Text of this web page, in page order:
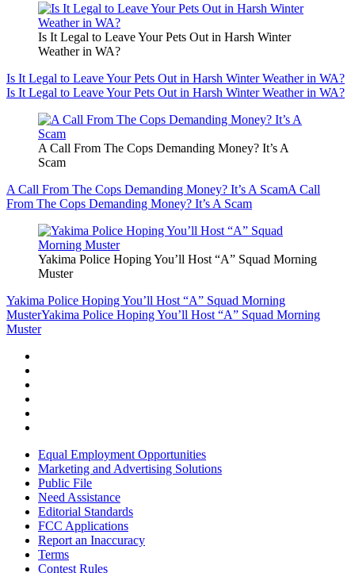
Is It Legal to Leave Your Pets Out in Harsh Winter
Weather in WA?
Is It Legal to Leave Your Pets Out in Harsh Winter Weather in WA?
Is It Legal to Leave Your Pets Out in Harsh Winter Weather in WA?
A Call From The Cops Demanding Money? It’s A
Scam
A Call From The Cops Demanding Money? It’s A ScamA Call
From The Cops Demanding Money? It’s A Scam
Yakima Police Hoping You’ll Host “A” Squad Morning
Muster
Yakima Police Hoping You’ll Host “A” Squad Morning
MusterYakima Police Hoping You’ll Host “A” Squad Morning
Muster
Equal Employment Opportunities
Marketing and Advertising Solutions
Public File
Need Assistance
Editorial Standards
FCC Applications
Report an Inaccuracy
Terms
Contest Rules